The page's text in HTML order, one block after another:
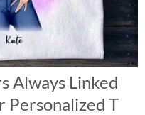
Always Linked
Personalized T